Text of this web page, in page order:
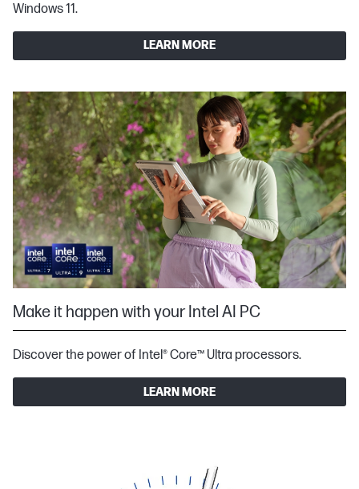
Windows 11.
LEARN MORE
Make it happen with your Intel AI PC
Discover the power of Intel® Core™ Ultra processors.
LEARN MORE